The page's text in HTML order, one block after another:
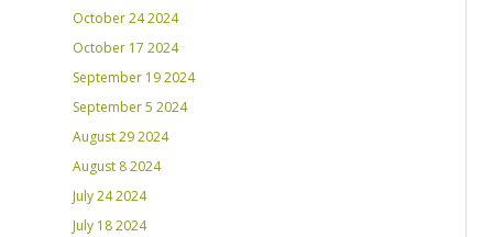
October 24 2024
October 17 2024
September 19 2024
September 5 2024
August 29 2024
August 8 2024
July 24 2024
July 18 2024